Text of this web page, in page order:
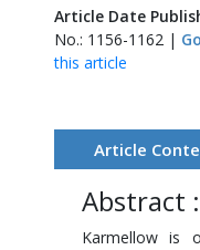
Article Date
No.: 1156-1162 |
this article
Article
Abstract :
Karmellow is